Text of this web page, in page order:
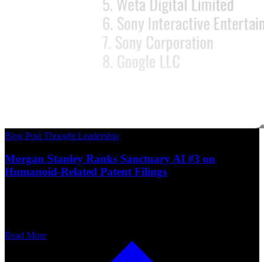
Blog Post Thought Leadership
Morgan Stanley Ranks Sanctuary AI #3 on
Humanoid-Related Patent Filings
Read More